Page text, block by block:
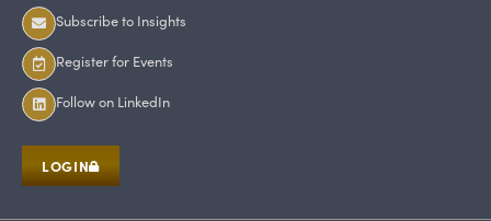
Subscribe to Insights
Register for Events
Follow on LinkedIn
LOGIN